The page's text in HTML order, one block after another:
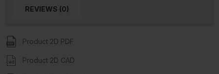
REVIEWS (0)
Product 2D PDF
Product 2D CAD